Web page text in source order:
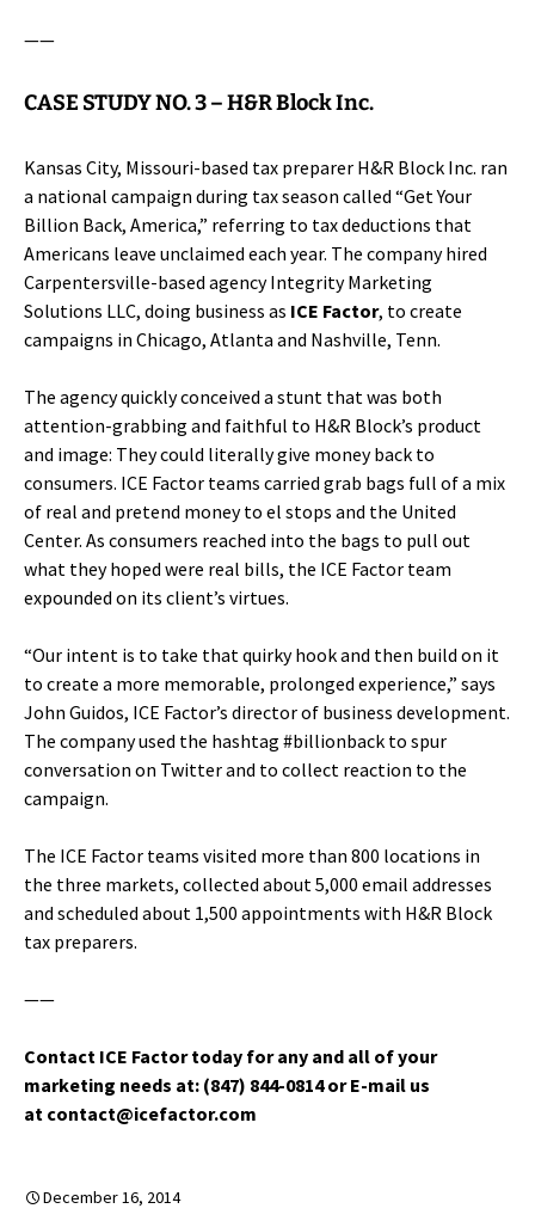
——
CASE STUDY NO. 3 –H&R Block Inc.
Kansas City, Missouri-based tax preparer H&R Block Inc. ran
a national campaign during tax season called “Get Your
Billion Back, America,” referring to tax deductions that
Americans leave unclaimed each year. The company hired
Carpentersville-based agency Integrity Marketing
Solutions LLC, doing business as ICE Factor, to create
campaigns in Chicago, Atlanta and Nashville, Tenn.
The agency quickly conceived a stunt that was both
attention-grabbing and faithful to H&R Block’s product
and image: They could literally give money back to
consumers. ICE Factor teams carried grab bags full of a mix
of real and pretend money to el stops and the United
Center. As consumers reached into the bags to pull out
what they hoped were real bills, the ICE Factor team
expounded on its client’s virtues.
“Our intent is to take that quirky hook and then build on it
to create a more memorable, prolonged experience,” says
John Guidos, ICE Factor’s director of business development.
The company used the hashtag #billionback to spur
conversation on Twitter and to collect reaction to the
campaign.
The ICE Factor teams visited more than 800 locations in
the three markets, collected about 5,000 email addresses
and scheduled about 1,500 appointments with H&R Block
tax preparers.
——
Contact ICE Factor today for any and all of your
marketing needs at: (847) 844-0814 or E-mail us
at contact@icefactor.com
December 16, 2014